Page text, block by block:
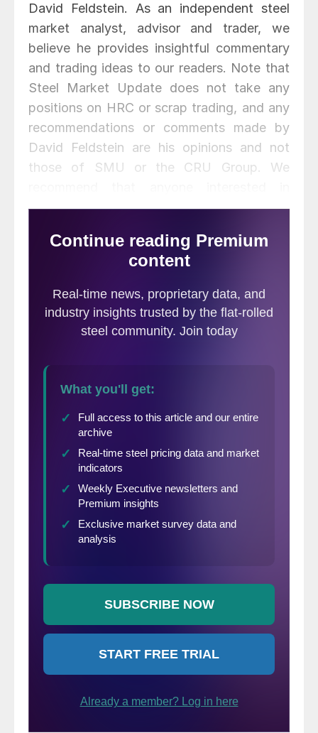
David Feldstein. As an independent steel
market analyst, advisor and trader, we
believe he provides insightful commentary
and trading ideas to our readers. Note that
Steel Market Update does not take any
positions on HRC or scrap trading, and any
recommendations or comments made by
David Feldstein are his opinions and not
those of SMU or the CRU Group. We
trading steel futures enlist the help of a
January CME busheling looks to settle
and Turkish scrap remain in lock step with
one another and have been in a tight range
between $290 and $310/t.